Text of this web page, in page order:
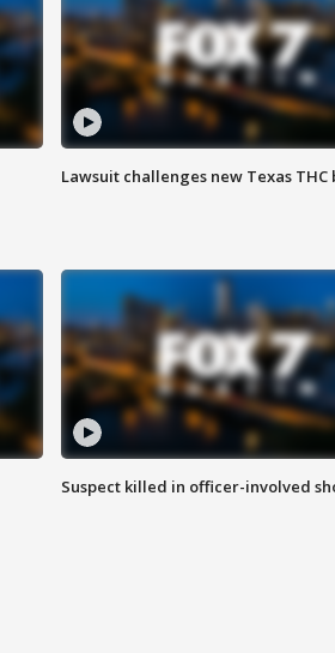
Lawsuit challenges new Texas THC
Suspect killed in officer-involved